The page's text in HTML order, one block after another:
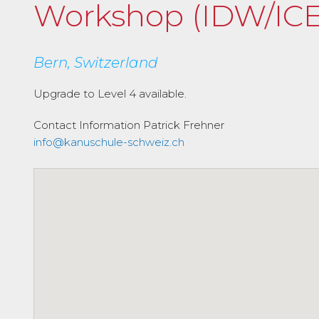
Workshop (IDW/
Bern, Switzerland
Upgrade to Level 4 available.
Contact Information Patrick Frehner
info@kanuschule-schweiz.ch